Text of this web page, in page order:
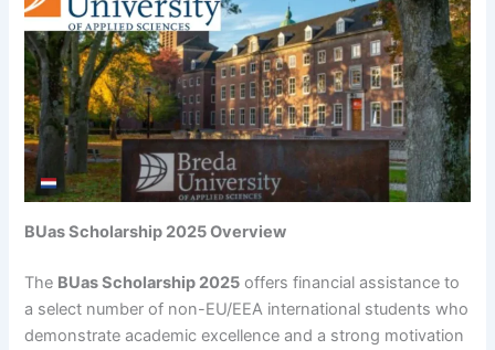
BUas Scholarship 2025 Overview
The BUas Scholarship 2025 offers financial assistance to
a select number of non-EU/EEA international students who
demonstrate academic excellence and a strong motivation